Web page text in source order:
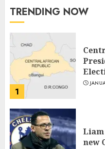
TRENDING NOW
1
Liam
new